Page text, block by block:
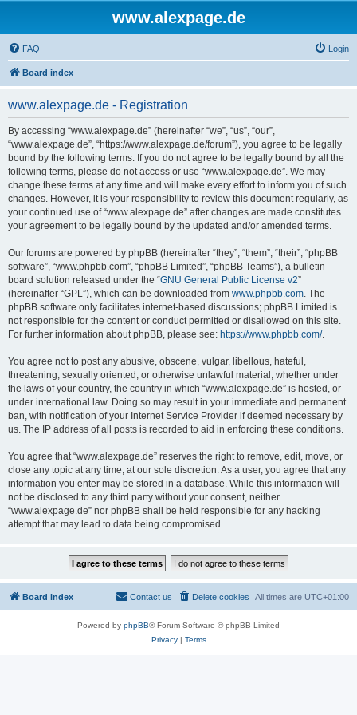
www.alexpage.de
FAQ Login
Board index
www.alexpage.de - Registration
By accessing “www.alexpage.de” (hereinafter “we”, “us”, “our”,
“www.alexpage.de”, “https://www.alexpage.de/forum”), you agree to be legally
bound by the following terms. If you do not agree to be legally bound by all the
following terms, please do not access or use “www.alexpage.de”. We may
change these terms at any time and will make every effort to inform you of such
changes. However, it is your responsibility to review this document regularly, as
your continued use of “www.alexpage.de” after changes are made constitutes
your agreement to be legally bound by the updated and/or amended terms.
Our forums are powered by phpBB (hereinafter “they”, “them”, “their”, “phpBB
software”, “www.phpbb.com”, “phpBB Limited”, “phpBB Teams”), a bulletin
board solution released under the “GNU General Public License v2”
(hereinafter “GPL”), which can be downloaded from www.phpbb.com. The
phpBB software only facilitates internet-based discussions; phpBB Limited is
not responsible for the content or conduct permitted or disallowed on this site.
For further information about phpBB, please see: https://www.phpbb.com/.
You agree not to post any abusive, obscene, vulgar, libellous, hateful,
threatening, sexually oriented, or otherwise unlawful material, whether under
the laws of your country, the country in which “www.alexpage.de” is hosted, or
under international law. Doing so may result in your immediate and permanent
ban, with notification of your Internet Service Provider if deemed necessary by
us. The IP address of all posts is recorded to aid in enforcing these conditions.
You agree that “www.alexpage.de” reserves the right to remove, edit, move, or
close any topic at any time, at our sole discretion. As a user, you agree that any
information you enter may be stored in a database. While this information will
not be disclosed to any third party without your consent, neither
“www.alexpage.de” nor phpBB shall be held responsible for any hacking
attempt that may lead to data being compromised.
Board index All times are UTC+01:00
Delete cookies
Contact us
Powered by phpBB® Forum Software © phpBB Limited
Privacy| Terms